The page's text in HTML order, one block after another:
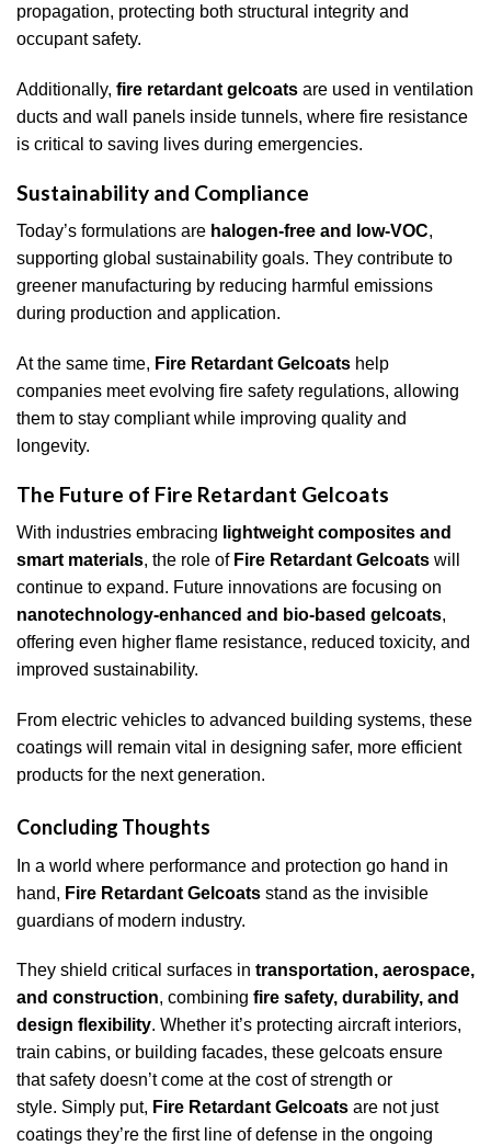
propagation, protecting both structural integrity and
occupant safety.
Additionally, fire retardant gelcoats are used in ventilation
ducts and wall panels inside tunnels, where fire resistance
is critical to saving lives during emergencies.
Sustainability and Compliance
Today’s formulations are halogen-free and low-VOC,
supporting global sustainability goals. They contribute to
greener manufacturing by reducing harmful emissions
during production and application.
At the same time, Fire Retardant Gelcoats help
companies meet evolving fire safety regulations, allowing
them to stay compliant while improving quality and
longevity.
The Future of Fire Retardant Gelcoats
With industries embracing lightweight composites and
smart materials, the role of Fire Retardant Gelcoats will
continue to expand. Future innovations are focusing on
nanotechnology-enhanced and bio-based gelcoats,
offering even higher flame resistance, reduced toxicity, and
improved sustainability.
From electric vehicles to advanced building systems, these
coatings will remain vital in designing safer, more efficient
products for the next generation.
Concluding Thoughts
In a world where performance and protection go hand in
hand, Fire Retardant Gelcoats stand as the invisible
guardians of modern industry.
They shield critical surfaces in transportation, aerospace,
and construction, combining fire safety, durability, and
design flexibility. Whether it’s protecting aircraft interiors,
train cabins, or building facades, these gelcoats ensure
that safety doesn’t come at the cost of strength or
style. Simply put, Fire Retardant Gelcoats are not just
coatings they’re the first line of defense in the ongoing